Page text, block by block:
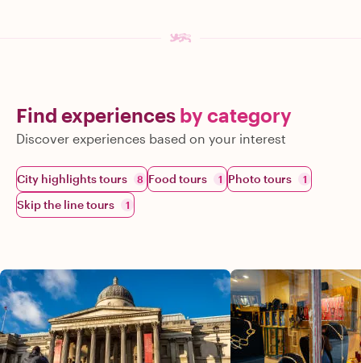
Find experiences by category
Discover experiences based on your interest
City highlights tours 8 Food tours 1 Photo tours 1
Skip the line tours 1